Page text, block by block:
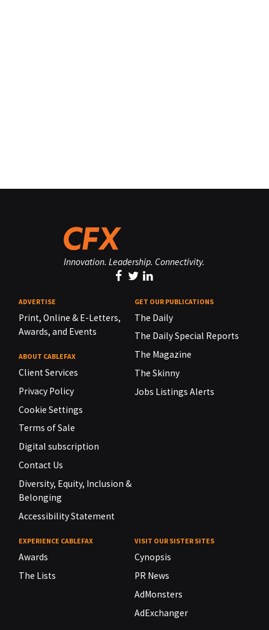
Innovation. Leadership. Connectivity.
ADVERTISE
Print, Online & E-Letters,
Awards, and Events
ABOUT CABLEFAX
Client Services
Privacy Policy
Cookie Settings
Terms of Sale
Digital subscription
Contact Us
Diversity, Equity, Inclusion &
Belonging
Accessibility Statement
GET OUR PUBLICATIONS
The Daily
The Daily Special Reports
The Magazine
The Skinny
Jobs Listings Alerts
EXPERIENCE CABLEFAX
Awards
The Lists
VISIT OUR SISTER SITES
Cynopsis
PR News
AdMonsters
AdExchanger